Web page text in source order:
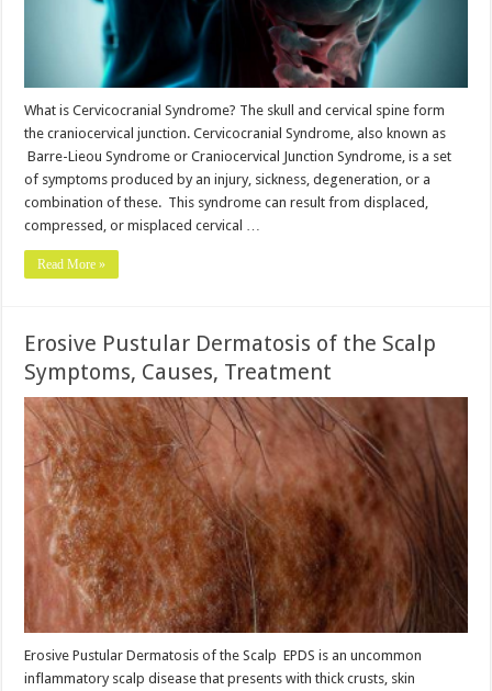
What is Cervicocranial Syndrome? The skull and cervical spine form
the craniocervical junction. Cervicocranial Syndrome, also known as
Barre-Lieou Syndrome or Craniocervical Junction Syndrome, is a set
of symptoms produced by an injury, sickness, degeneration, or a
combination of these. This syndrome can result from displaced,
compressed, or misplaced cervical …
Read More »
Erosive Pustular Dermatosis of the Scalp
Symptoms, Causes, Treatment
Erosive Pustular Dermatosis of the Scalp EPDS is an uncommon
inflammatory scalp disease that presents with thick crusts, skin